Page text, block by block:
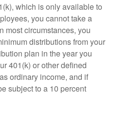
which is only available to
you cannot take a
most circumstances, you
distributions from your
plan in the year you
401(k) or other defined
ordinary income, and if
subject to a 10 percent